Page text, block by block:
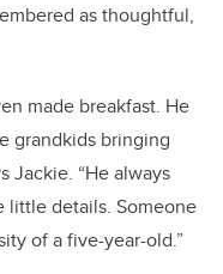
as thoughtful,
made breakfast. He
grandkids bringing
Jackie. “He always
little details. Someone
of a five-year-old.”